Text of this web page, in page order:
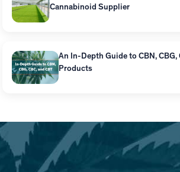
Cannabinoid Supplier
An In-Depth Guide to CBN, CBG,
Products